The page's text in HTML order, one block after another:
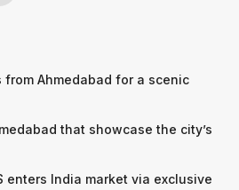
from Ahmedabad for a scenic
that showcase the city’s
enters India market via exclusive